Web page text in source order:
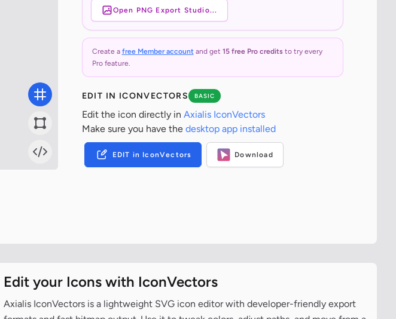
Open PNG Export Studio...
Create a free Member accountand get 15 free Pro creditsto try every
Pro feature.
EDIT IN ICONVECTORS BASIC
Edit the icon directly in Axialis IconVectors
Make sure you have the desktop app installed
EDIT in IconVectors Download
Edit your Icons with IconVectors
Axialis IconVectors is a lightweight SVG icon editor with developer-friendly export